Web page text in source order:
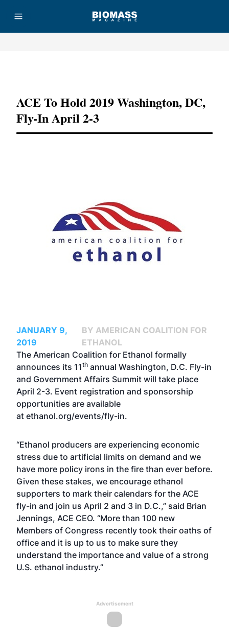
ACE To Hold 2019 Washington, DC,
Fly-In April 2-3
JANUARY 9,
2019
BY AMERICAN COALITION FOR
ETHANOL
The American Coalition for Ethanol formally
announces its 11th annual Washington, D.C. Fly-in
and Government Affairs Summit will take place
April 2-3. Event registration and sponsorship
opportunities are available
at ethanol.org/events/fly-in.
“Ethanol producers are experiencing economic
stress due to artificial limits on demand and we
have more policy irons in the fire than ever before.
Given these stakes, we encourage ethanol
supporters to mark their calendars for the ACE
fly-in and join us April 2 and 3 in D.C.,” said Brian
Jennings, ACE CEO. “More than 100 new
Members of Congress recently took their oaths of
office and it is up to us to make sure they
understand the importance and value of a strong
U.S. ethanol industry.”
Advertisement